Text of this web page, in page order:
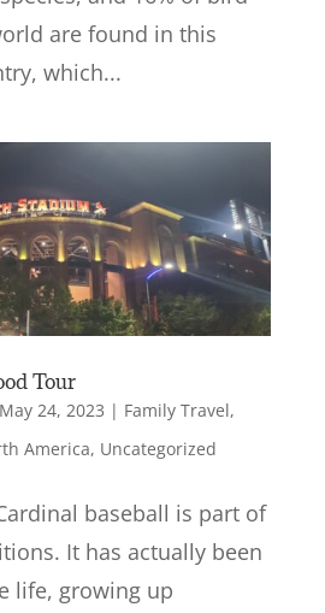
are found in this
which...
Tour
May 24, 2023 | Family Travel,
America, Uncategorized
baseball is part of
It has actually been
life, growing up